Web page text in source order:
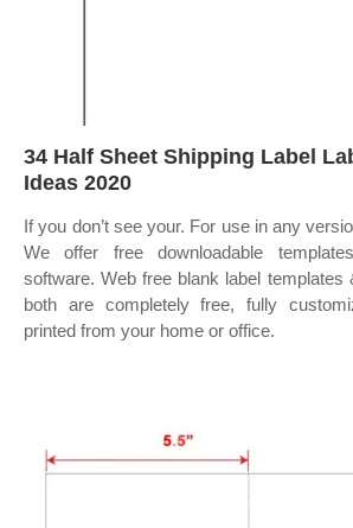
34 Half Sheet Shipping Label
Ideas 2020
If you don’t see your. For use in any
We offer free downloadable
software. Web free blank label templates
both are completely free, fully
printed from your home or office.